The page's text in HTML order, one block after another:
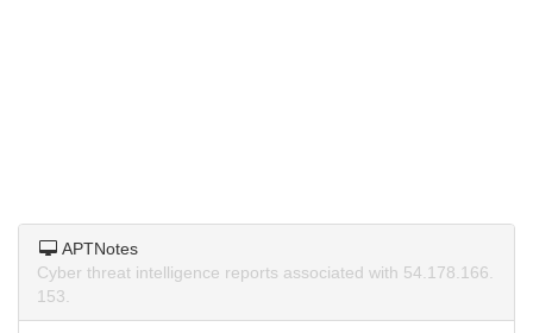
APTNotes
Cyber threat intelligence reports associated with 54.178.166.
153.